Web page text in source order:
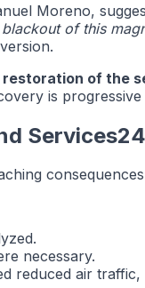
Moreno,
of this
restoration of the
is
necessary.
reduced air